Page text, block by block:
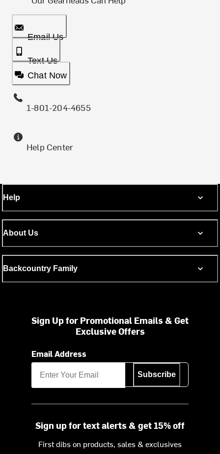
Email Us
Text Us
Chat Now
1-801-204-4655
Help Center
Help
About Us
Backcountry Family
Sign Up for Promotional Emails & Get
Exclusive Offers
Email Address
Subscribe
Sign up for text alerts & get 15% off
First dibs on products, sales & exclusives